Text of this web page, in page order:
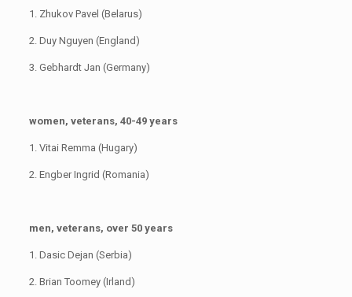
1. Zhukov Pavel (Belarus)
2. Duy Nguyen (England)
3. Gebhardt Jan (Germany)
women, veterans, 40-49 years
1. Vitai Remma (Hugary)
2. Engber Ingrid (Romania)
men, veterans, over 50 years
1. Dasic Dejan (Serbia)
2. Brian Toomey (Irland)